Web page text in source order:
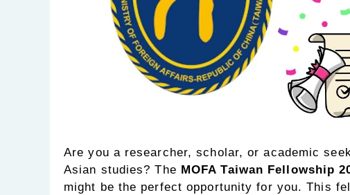
Are you a researcher, scholar, or academic
Asian studies? The MOFA Taiwan Fellowship
might be the perfect opportunity for you. This